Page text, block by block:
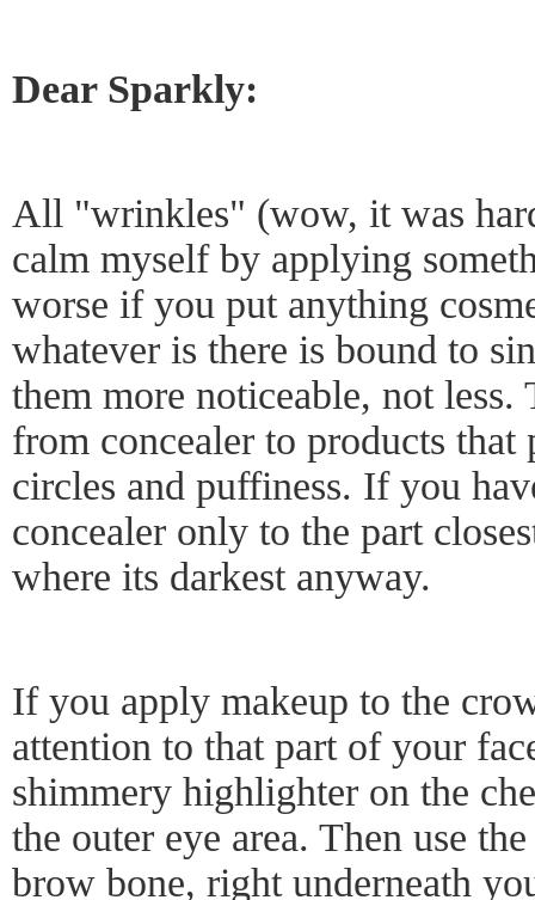
Dear Sparkly:
All "wrinkles" (wow, it was
calm myself by applying
worse if you put anything
whatever is there is bound to
them more noticeable, not
from concealer to products that
circles and puffiness. If you
concealer only to the part
where its darkest anyway.
If you apply makeup to the
attention to that part of your
shimmery highlighter on the
the outer eye area. Then use
brow bone, right underneath